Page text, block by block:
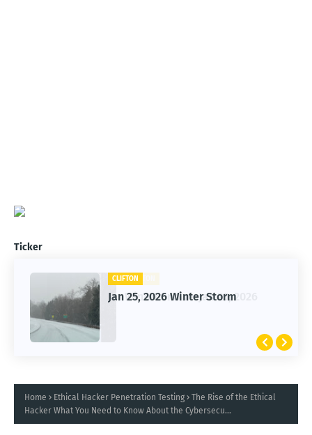
Ticker
CLIFTON
Jan 25, 2026 Winter Storm
Home Ethical Hacker Penetration Testing
The Rise of the Ethical
Hacker What You Need to Know About the Cybersecu...